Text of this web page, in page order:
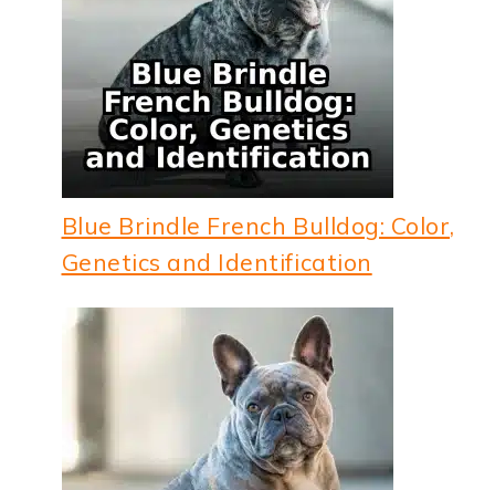
Blue Brindle French Bulldog: Color,
Genetics and Identification